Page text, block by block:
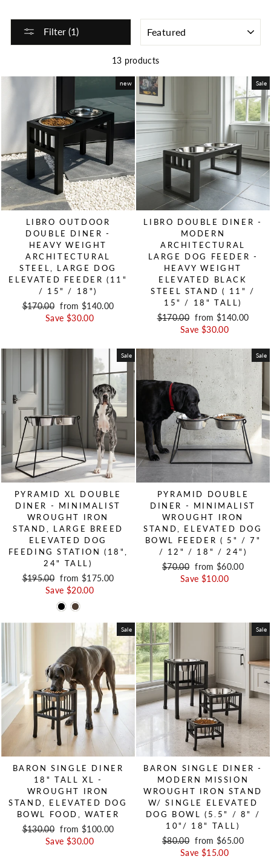
Filter (1)
13 products
new
LIBRO OUTDOOR
DOUBLE DINER -
HEAVY WEIGHT
ARCHITECTURAL
STEEL, LARGE DOG
ELEVATED FEEDER (11"
/ 15" / 18")
Regular price
$170.00 Sale price
from $140.00
Save $30.00
Sale
LIBRO DOUBLE DINER -
MODERN
ARCHITECTURAL
LARGE DOG FEEDER -
HEAVY WEIGHT
ELEVATED BLACK
STEEL STAND ( 11" /
15" / 18" TALL)
Regular price
$170.00 Sale price
from $140.00
Save $30.00
Sale
PYRAMID XL DOUBLE
DINER - MINIMALIST
WROUGHT IRON
STAND, LARGE BREED
ELEVATED DOG
FEEDING STATION (18",
24" TALL)
Regular price
$195.00 Sale price
from $175.00
Save $20.00
Sale
PYRAMID DOUBLE
DINER - MINIMALIST
WROUGHT IRON
STAND, ELEVATED DOG
BOWL FEEDER ( 5" / 7"
/ 12" / 18" / 24")
Regular price
$70.00 Sale price
from $60.00
Save $10.00
Sale
BARON SINGLE DINER
18" TALL XL -
WROUGHT IRON
STAND, ELEVATED DOG
BOWL FOOD, WATER
Regular price
$130.00 Sale price
from $100.00
Save $30.00
Sale
BARON SINGLE DINER -
MODERN MISSION
WROUGHT IRON STAND
W/ SINGLE ELEVATED
DOG BOWL (5.5" / 8" /
10"/ 18" TALL)
Regular price
$80.00 Sale price
from $65.00
Save $15.00